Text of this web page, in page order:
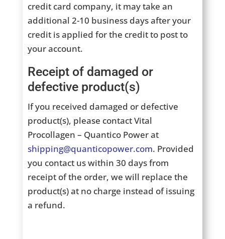
credit card company, it may take an
additional 2-10 business days after your
credit is applied for the credit to post to
your account.
Receipt of damaged or
defective product(s)
If you received damaged or defective
product(s), please contact Vital
Procollagen – Quantico Power at
shipping@quanticopower.com. Provided
you contact us within 30 days from
receipt of the order, we will replace the
product(s) at no charge instead of issuing
a refund.